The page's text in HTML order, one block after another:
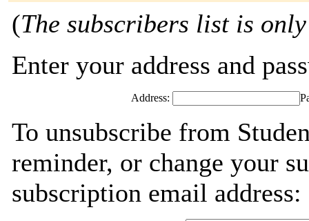
(The subscribers list is
Enter your address and
Address:
To unsubscribe from
reminder, or change your
subscription email address: